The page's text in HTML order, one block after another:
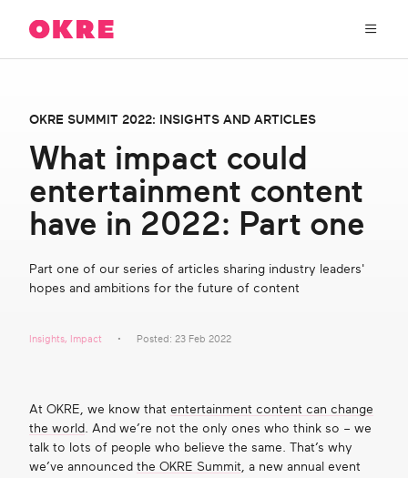
connects
gaming
industries
with
researchers
and
lived
experience
create
entertainment
sparks
Our Work
OKRE Fund
OKRE Events
Get in touch
OKRE SUMMIT 2022: INSIGHTS AND ARTICLES
What impact could
entertainment content
have in 2022: Part one
Part one of our series of articles sharing industry leaders'
hopes and ambitions for the future of content
Insights, Impact Posted: 23 Feb 2022
At OKRE, we know that entertainment content can change
the world. And we’re not the only ones who think so – we
talk to lots of people who believe the same. That’s why
we’ve announced the OKRE Summit, a new annual event